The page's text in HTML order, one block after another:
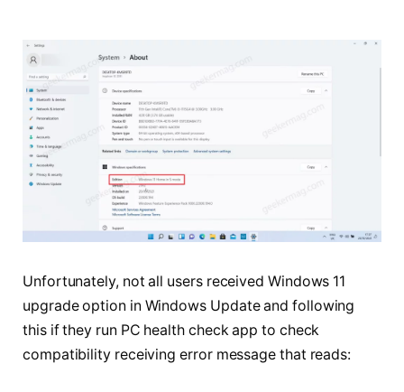
Unfortunately, not all users received Windows 11
upgrade option in Windows Update and following
this if they run PC health check app to check
compatibility receiving error message that reads: